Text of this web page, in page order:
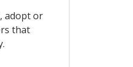
adopt or
that